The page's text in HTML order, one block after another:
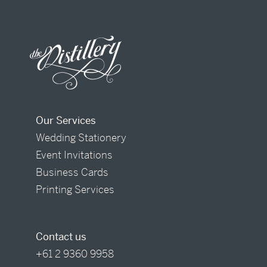
Our Services
Wedding Stationery
Event Invitations
Business Cards
Printing Services
Contact us
+61 2 9360 9958